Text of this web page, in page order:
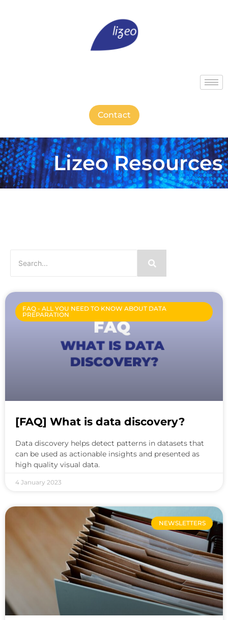
Contact
Lizeo Resources
FAQ - ALL YOU NEED TO KNOW ABOUT DATA
PREPARATION
[FAQ] What is data discovery?
Data discovery helps detect patterns in datasets that
can be used as actionable insights and presented as
high quality visual data.
4 January 2023
NEWSLETTERS